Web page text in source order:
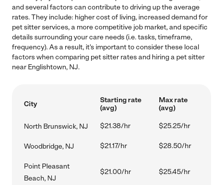
and several factors can contribute to driving up the average
rates. They include: higher cost of living, increased demand for
pet sitter services, a more competitive job market, and specific
details surrounding your care needs (i.e. tasks, timeframe,
frequency). As a result, it's important to consider these local
factors when comparing pet sitter rates and hiring a pet sitter
near Englishtown, NJ.
City
Starting rate
(avg)
Max rate
(avg)
North Brunswick, NJ $21.38/hr $25.25/hr
Woodbridge, NJ $21.17/hr $28.50/hr
Point Pleasant
Beach, NJ
$21.00/hr $25.45/hr